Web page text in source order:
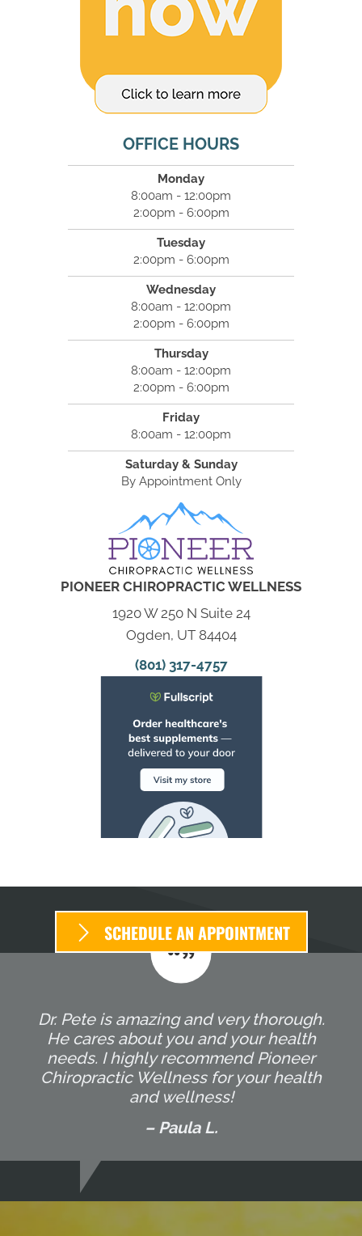
OFFICE HOURS
Monday
8:00am - 12:00pm
2:00pm - 6:00pm
Tuesday
2:00pm - 6:00pm
Wednesday
8:00am - 12:00pm
2:00pm - 6:00pm
Thursday
8:00am - 12:00pm
2:00pm - 6:00pm
Friday
8:00am - 12:00pm
Saturday & Sunday
By Appointment Only
PIONEER CHIROPRACTIC WELLNESS
1920 W 250 N Suite 24
Ogden, UT 84404
(801) 317-4757
SCHEDULE AN APPOINTMENT
Dr. Pete is amazing and very thorough.
He cares about you and your health
needs. I highly recommend Pioneer
Chiropractic Wellness for your health
and wellness!
– Paula L.